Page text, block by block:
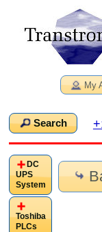
My
Search
DC
UPS
System
Toshiba
PLCs